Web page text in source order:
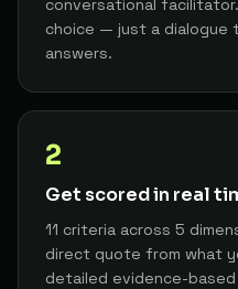
16 Boatdrinx
91
17 Waikahawaitere93
18
90
19 Dina
89
conversational
choice — just a
answers.
2
Get scored in real
11 criteria across 5
direct quote from what
detailed evidence-